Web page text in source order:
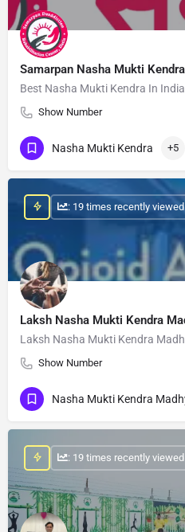
Samarpan Nasha Mukti
Best Nasha Mukti Kendra In India
Show Number
Nasha Mukti Kendra +5
Laksh Nasha Mukti Kendra
Laksh Nasha Mukti Kendra
Show Number
: 19 times recently viewed
Nasha Mukti Kendra
: 19 times recently viewed